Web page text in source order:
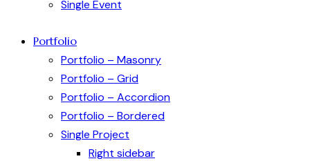
Single Event
Portfolio
Portfolio – Masonry
Portfolio – Grid
Portfolio – Accordion
Portfolio – Bordered
Single Project
Right sidebar